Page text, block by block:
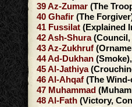
39Az-Zumar
40 Ghafir
41 Fussilat
42Ash-Shura
43Az-Zukhruf
44Ad-Dukhan
45Al-Jathiya
46Al-Ahqaf
47 Muhammad
48Al-Fath